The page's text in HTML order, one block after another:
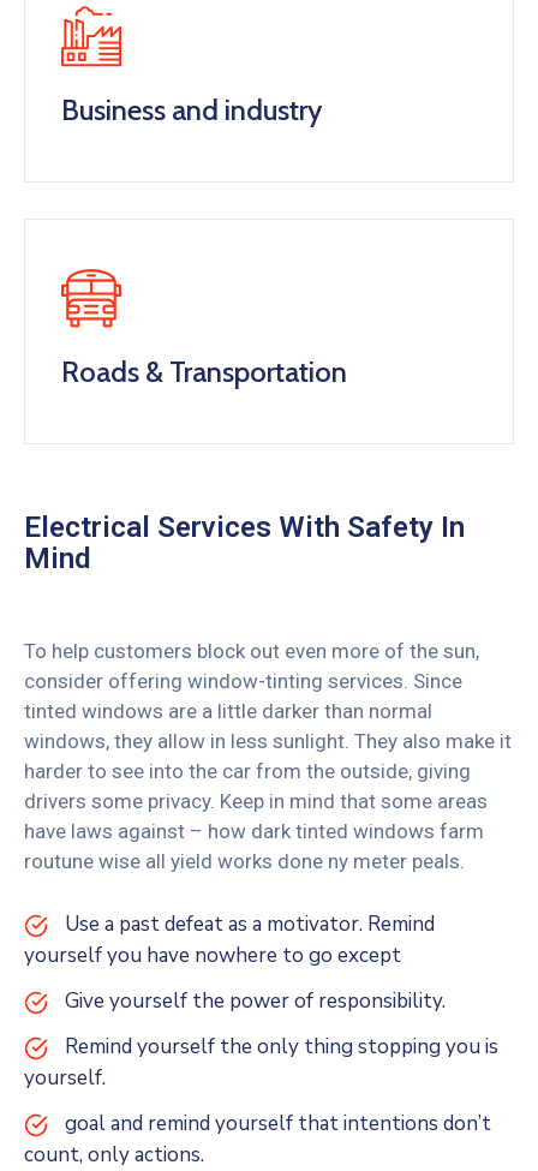
Business and industry
Roads & Transportation
Electrical Services With Safety In
Mind
To help customers block out even more of the sun,
consider offering window-tinting services. Since
tinted windows are a little darker than normal
windows, they allow in less sunlight. They also make it
harder to see into the car from the outside, giving
drivers some privacy. Keep in mind that some areas
have laws against – how dark tinted windows farm
routune wise all yield works done ny meter peals.
Use a past defeat as a motivator. Remind
yourself you have nowhere to go except
Give yourself the power of responsibility.
Remind yourself the only thing stopping you is
yourself.
goal and remind yourself that intentions don’t
count, only actions.